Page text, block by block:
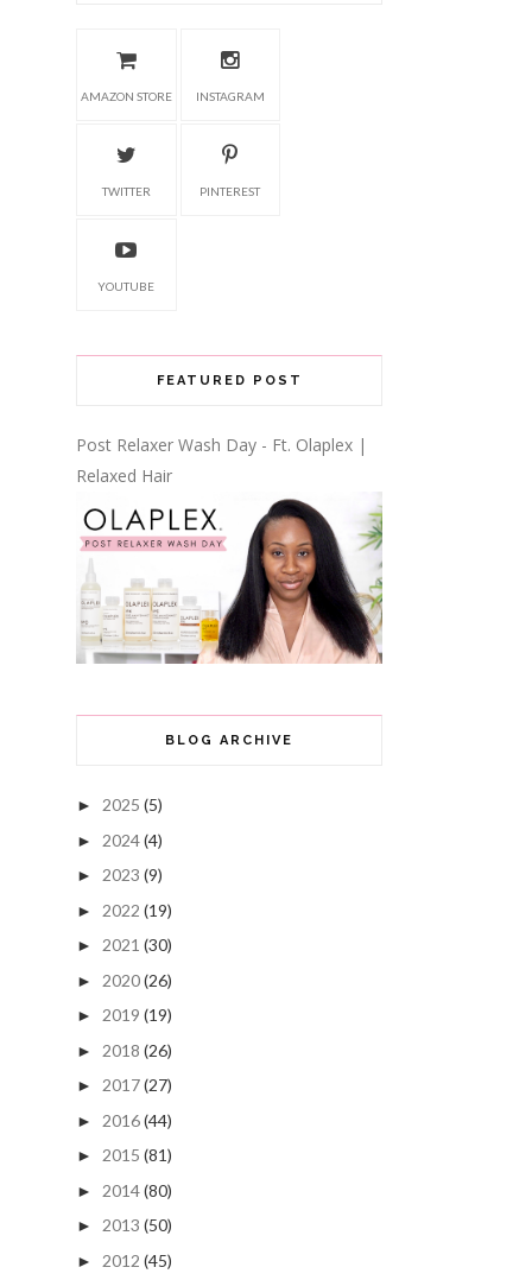
AMAZON STORE INSTAGRAM
TWITTER PINTEREST
YOUTUBE
FEATURED POST
Post Relaxer Wash Day - Ft. Olaplex |
Relaxed Hair
BLOG ARCHIVE
► 2025 (5)
► 2024(4)
► 2023 (9)
► 2022 (19)
► 2021 (30)
► 2020(26)
► 2019 (19)
► 2018 (26)
► 2017(27)
► 2016(44)
► 2015 (81)
► 2014(80)
► 2013 (50)
► 2012 (45)